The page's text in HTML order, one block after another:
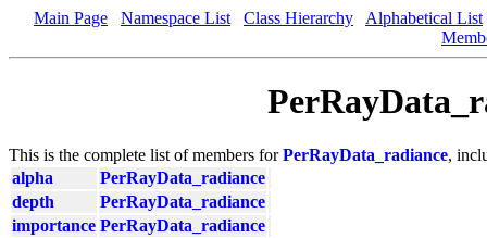
Main Page Namespace List Class Hierarchy
Alphabetical List
This is the complete list of members forPerRayData_radiance,
alpha
PerRayData_radiance
depth
PerRayData_radiance
importance PerRayData_radiance